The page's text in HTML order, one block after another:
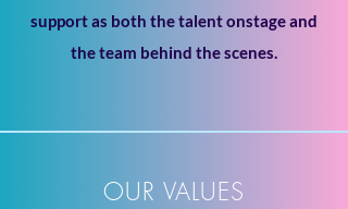
support as both the talent onstage and
the team behind the scenes.
OUR VALUES